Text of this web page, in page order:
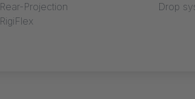
Rear-Projection
RigiFlex
Drop